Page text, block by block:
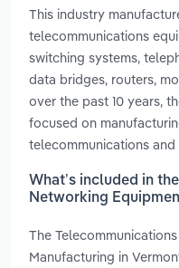
This industry
telecommunications
switching systems,
data bridges, routers,
over the past 10 years,
focused on
telecommunications
What’s included in
Networking
The
Manufacturing in